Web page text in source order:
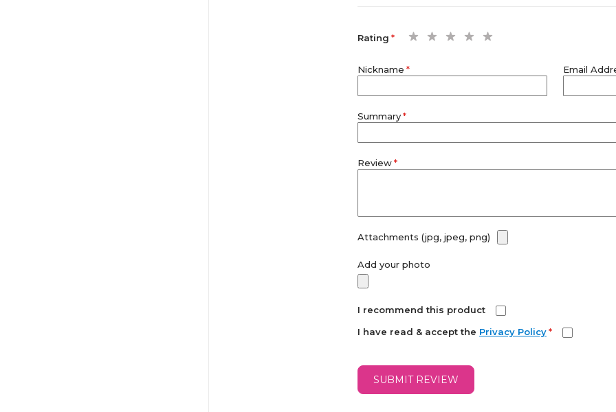
Rating
2
3
4
Nickname
Email
Summary
Review
Attachments (jpg, jpeg, png)
Add your photo
I recommend this product
I have read & accept the Privacy Policy *
SUBMIT REVIEW